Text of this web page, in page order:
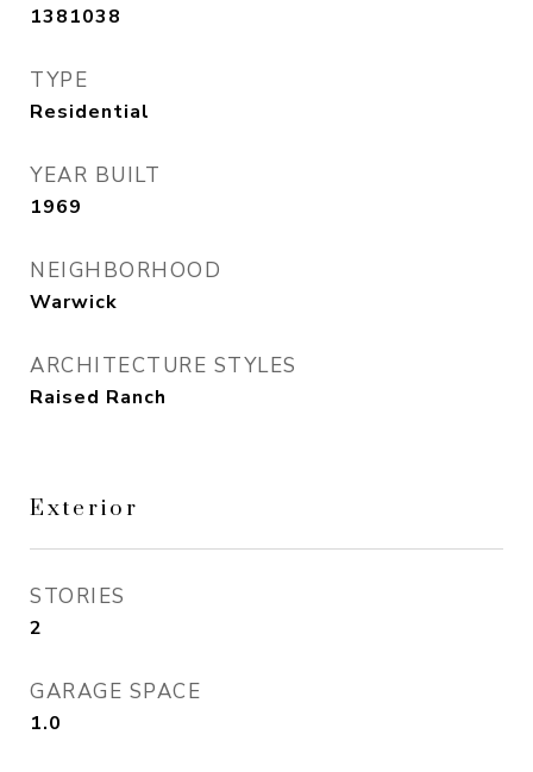
1381038
TYPE
Residential
YEAR BUILT
1969
NEIGHBORHOOD
Warwick
ARCHITECTURE STYLES
Raised Ranch
Exterior
STORIES
2
GARAGE SPACE
1.0